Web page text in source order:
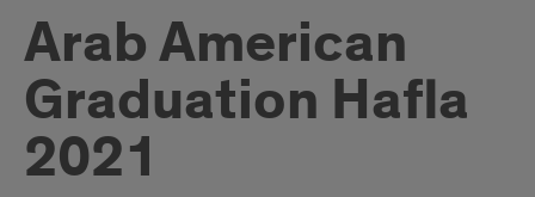
Arab American
Graduation Hafla
2021